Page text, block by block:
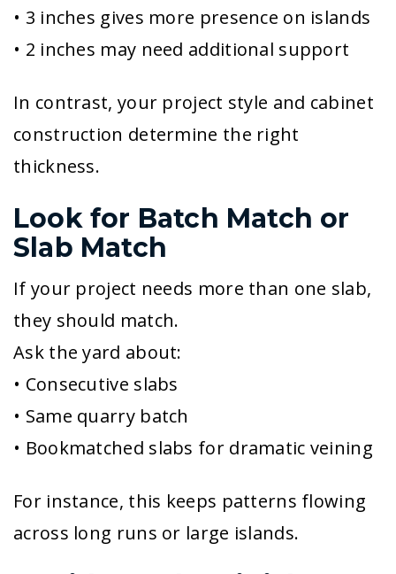
• 3 inches gives more presence on islands
• 2 inches may need additional support
In contrast, your project style and cabinet
construction determine the right
thickness.
Look for Batch Match or
Slab Match
If your project needs more than one slab,
they should match.
Ask the yard about:
• Consecutive slabs
• Same quarry batch
• Bookmatched slabs for dramatic veining
For instance, this keeps patterns flowing
across long runs or large islands.